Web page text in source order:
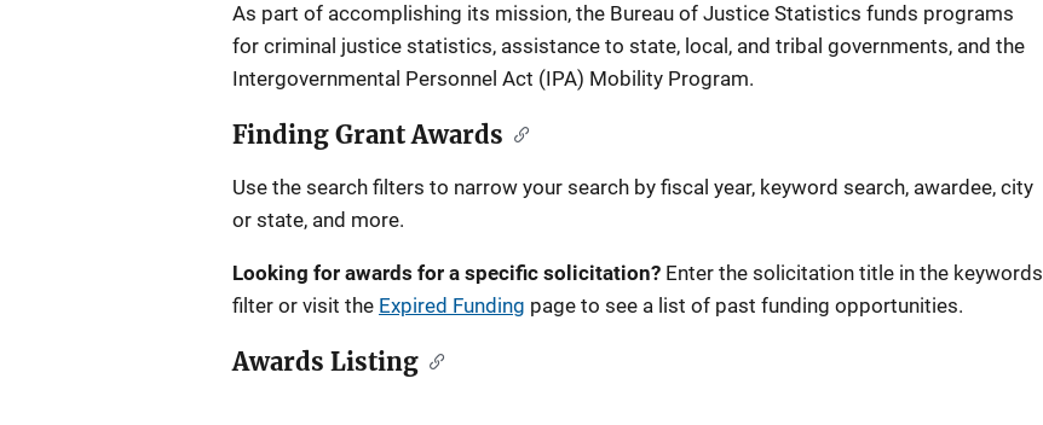
Description
As part of accomplishing its mission, the Bureau of Justice Statistics funds programs
for criminal justice statistics, assistance to state, local, and tribal governments, and the
Intergovernmental Personnel Act (IPA) Mobility Program.
Finding Grant Awards
Use the search filters to narrow your search by fiscal year, keyword search, awardee, city
or state, and more.
Looking for awards for a specific solicitation? Enter the solicitation title in the keywords
filter or visit the Expired Funding page to see a list of past funding opportunities.
Awards Listing